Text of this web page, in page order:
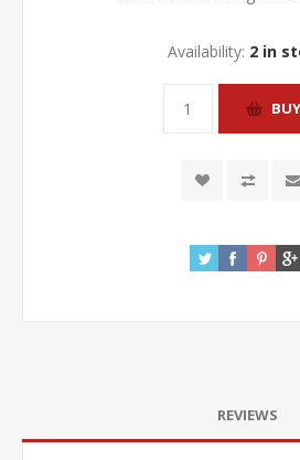
Availability: 2 in
REVIEWS